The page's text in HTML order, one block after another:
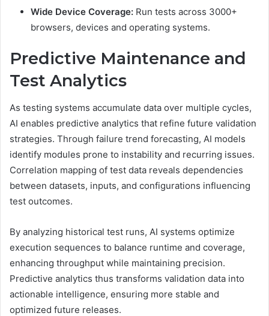
Wide Device Coverage: Run tests across 3000+
browsers, devices and operating systems.
Predictive Maintenance and
Test Analytics
As testing systems accumulate data over multiple cycles,
AI enables predictive analytics that refine future validation
strategies. Through failure trend forecasting, AI models
identify modules prone to instability and recurring issues.
Correlation mapping of test data reveals dependencies
between datasets, inputs, and configurations influencing
test outcomes.
By analyzing historical test runs, AI systems optimize
execution sequences to balance runtime and coverage,
enhancing throughput while maintaining precision.
Predictive analytics thus transforms validation data into
actionable intelligence, ensuring more stable and
optimized future releases.